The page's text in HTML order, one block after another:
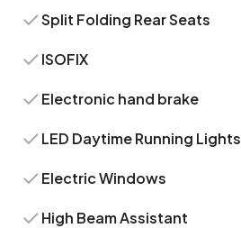
Split Folding Rear Seats
ISOFIX
Electronic hand brake
LED Daytime Running Lights
Electric Windows
High Beam Assistant